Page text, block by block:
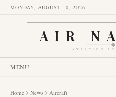
MONDAY, AUGUST 10, 2026
AIR
AVIATION
MENU
Home News
Aircraft